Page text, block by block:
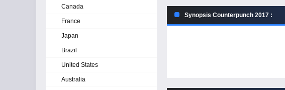
Synopsis Counterpunch 2017 :
Canada
France
Japan
Brazil
United States
Australia